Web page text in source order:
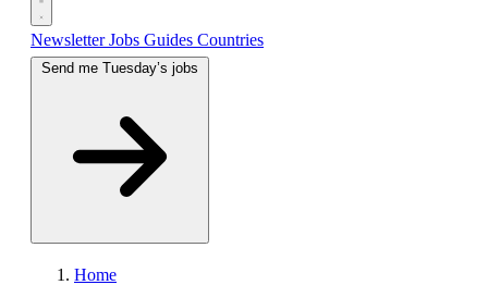
NewsletterJobs Guides Countries
Home